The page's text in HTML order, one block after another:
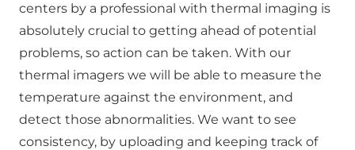
centers by a professional with thermal imaging is
absolutely crucial to getting ahead of potential
problems, so action can be taken. With our
thermal imagers we will be able to measure the
temperature against the environment, and
detect those abnormalities. We want to see
consistency, by uploading and keeping track of